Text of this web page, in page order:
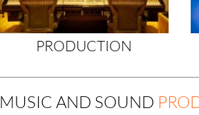
PRODUCTION
MUSIC AND SOUND